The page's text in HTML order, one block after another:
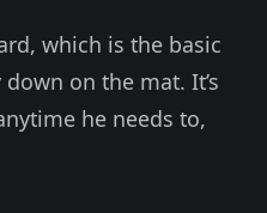
which is the basic
on the mat. It’s
he needs to,